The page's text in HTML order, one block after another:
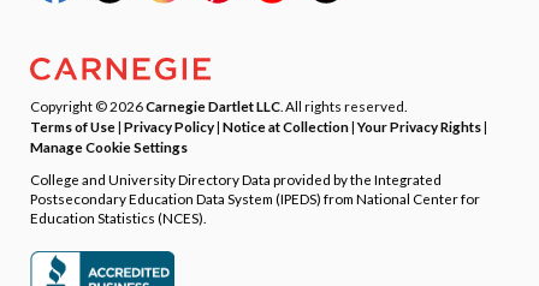
Copyright © 2026Carnegie Dartlet LLC . All rights reserved.
Terms of Use| Privacy Policy| Notice at Collection|Your Privacy Rights|
Manage Cookie Settings
College and University Directory Data provided by the Integrated
Postsecondary Education Data System (IPEDS) from National Center for
Education Statistics (NCES).